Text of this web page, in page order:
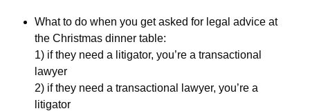
What to do when you get asked for legal advice at
the Christmas dinner table:
1) if they need a litigator, you’re a transactional
lawyer
2) if they need a transactional lawyer, you’re a
litigator